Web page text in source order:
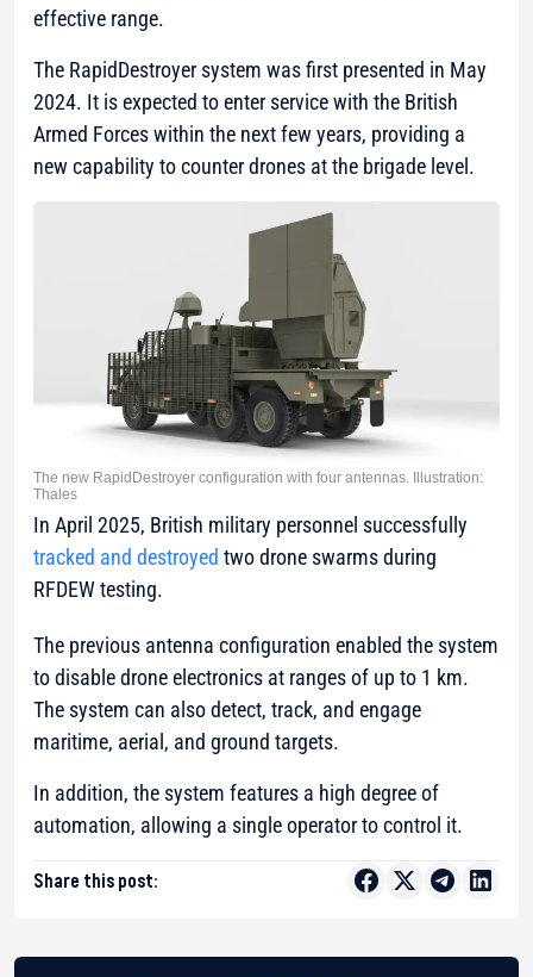
effective range.
The RapidDestroyer system was first presented in May
2024. It is expected to enter service with the British
Armed Forces within the next few years, providing a
new capability to counter drones at the brigade level.
The new RapidDestroyer configuration with four antennas. Illustration:
Thales
In April 2025, British military personnel successfully
tracked and destroyed two drone swarms during
RFDEW testing.
The previous antenna configuration enabled the system
to disable drone electronics at ranges of up to 1 km.
The system can also detect, track, and engage
maritime, aerial, and ground targets.
In addition, the system features a high degree of
automation, allowing a single operator to control it.
Share this post: